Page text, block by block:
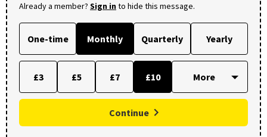
Already a member? Sign into hide this message.
One-time Monthly Quarterly Yearly
£3 £5 £7 £10
Continue